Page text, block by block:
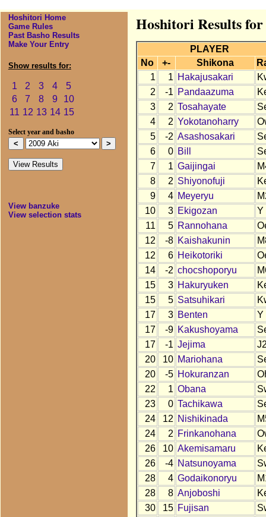
Hoshitori Home
Game Rules
Past Basho Results
Make Your Entry
Show results for:
1 2 3 4
5
6
7 8 9
10
11 12 13 14 15
Select year and basho
View banzuke
View selection stats
Hoshitori Results
PLAYER
No
+- Shikona
1
1 Hakajusakari
2
-1 Pandaazuma
3
2 Tosahayate
4
2 Yokotanoharry
5
-2 Asashosakari
6
0 Bill
7
1 Gaijingai
8
2 Shiyonofuji
9
4 Meyeryu
10
3 Ekigozan
Y
11
5 Rannohana
12
-8 Kaishakunin
12
6 Heikotoriki
14
-2 chocshoporyu
15
3 Hakuryuken
15
5 Satsuhikari
17
3 Benten
Y
17
-9 Kakushoyama
17
-1 Jejima
20
10 Mariohana
20
-5 Hokuranzan
22
1 Obana
23
0 Tachikawa
24
12 Nishikinada
24
2 Frinkanohana
26
10 Akemisamaru
26
-4 Natsunoyama
28
4 Godaikonoryu
28
8 Anjoboshi
30
15 Fujisan